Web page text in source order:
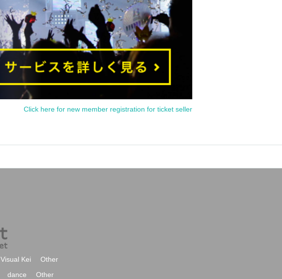
Click here for new member registration for ticket seller
Visual Kei
Other
dance Other